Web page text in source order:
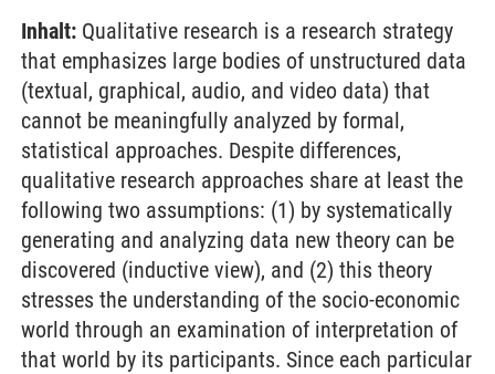
Inhalt: Qualitative research is a research strategy
that emphasizes large bodies of unstructured data
(textual, graphical, audio, and video data) that
cannot be meaningfully analyzed by formal,
statistical approaches. Despite differences,
qualitative research approaches share at least the
following two assumptions: (1) by systematically
generating and analyzing data new theory can be
discovered (inductive view), and (2) this theory
stresses the understanding of the socio-economic
world through an examination of interpretation of
that world by its participants. Since each particular